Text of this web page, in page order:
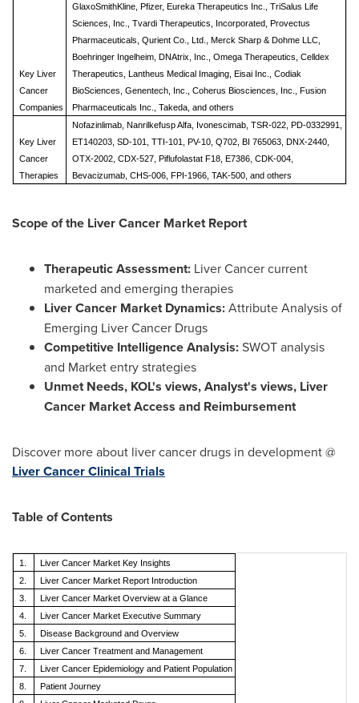
Key Liver
Cancer
Companies
GlaxoSmithKline, Pfizer, Eureka Therapeutics Inc., TriSalus Life
Sciences, Inc., Tvardi Therapeutics, Incorporated, Provectus
Pharmaceuticals, Qurient Co., Ltd., Merck Sharp & Dohme LLC,
Boehringer Ingelheim, DNAtrix, Inc., Omega Therapeutics, Celldex
Therapeutics, Lantheus Medical Imaging, Eisai Inc., Codiak
BioSciences, Genentech, Inc., Coherus Biosciences, Inc., Fusion
Pharmaceuticals Inc., Takeda, and others
KeyLiver
Cancer
Therapies
Nofazinlimab, Nanrilkefusp Alfa, Ivonescimab, TSR-022, PD-0332991,
ET140203, SD-101, TTI-101, PV-10, Q702, BI 765063, DNX-2440,
OTX-2002, CDX-527, Piflufolastat F18, E7386, CDK-004,
Bevacizumab, CHS-006, FPI-1966, TAK-500, and others
Scope of the Liver Cancer Market Report
Therapeutic Assessment: Liver Cancer current
marketed and emerging therapies
Liver Cancer Market Dynamics:Attribute Analysis of
Emerging Liver Cancer Drugs
Competitive Intelligence Analysis:SWOT analysis
and Market entry strategies
Unmet Needs, KOL's views, Analyst's views, Liver
Cancer Market Access and Reimbursement
Discover more about liver cancer drugs in development @
Liver Cancer Clinical Trials
Table of Contents
1. Liver Cancer Market Key Insights
2.
Liver Cancer Market Report Introduction
3.
Liver Cancer Market Overview at a Glance
4.
Liver Cancer Market Executive Summary
5.
Disease Background and Overview
6.
Liver Cancer Treatment and Management
7.
Liver Cancer Epidemiology and Patient Population
8.
Patient Journey